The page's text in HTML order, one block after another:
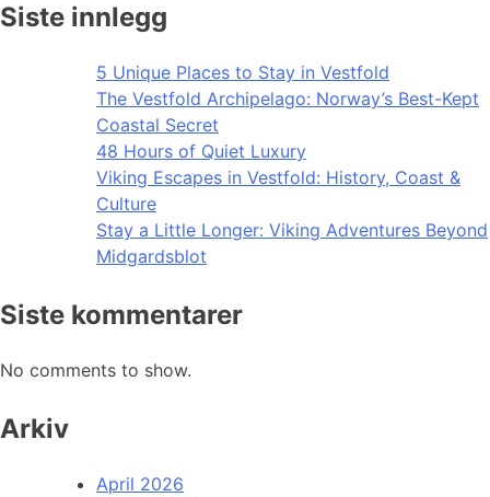
Siste innlegg
5 Unique Places to Stay in Vestfold
The Vestfold Archipelago: Norway’s Best-Kept
Coastal Secret
48 Hours of Quiet Luxury
Viking Escapes in Vestfold: History, Coast &
Culture
Stay a Little Longer: Viking Adventures Beyond
Midgardsblot
Siste kommentarer
No comments to show.
Arkiv
April 2026